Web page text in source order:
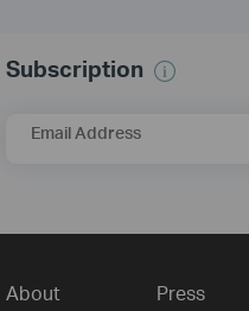
Subscription
Email Address
About Press